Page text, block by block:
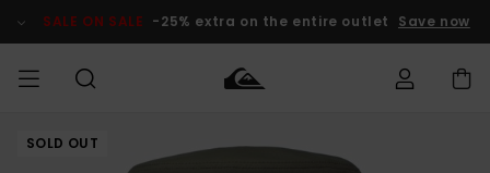
Product SALE ON SALE -25% extra on the entire outlet Save now
MEN Clothing
Clothing
Shop
Men's Surf
Men's Snow
Outlet Men
Access my
SOLD OUT